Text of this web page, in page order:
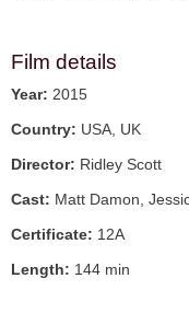
Film details
Year: 2015
Country: USA, UK
Director: Ridley Scott
Cast: Matt Damon,
Certificate: 12A
Length: 144 min